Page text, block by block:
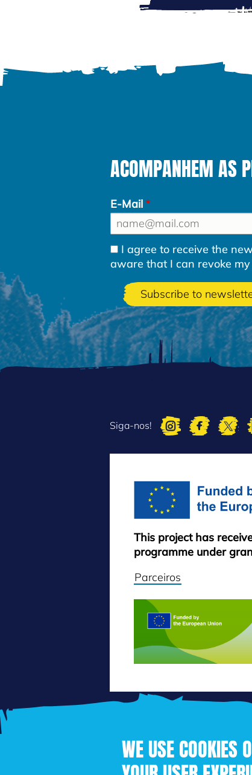
WE USE COOKIES
ACOMPANHEM AS
E-Mail
I agree to receive the
aware that I can revoke
Siga-nos!
This project has
programme under
Parceiros